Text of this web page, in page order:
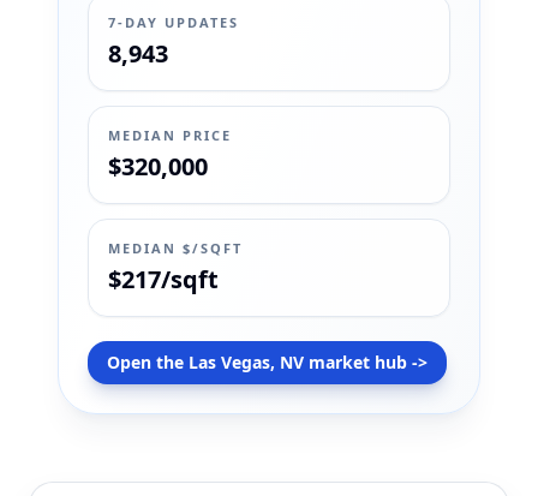
7-DAY UPDATES
8,943
MEDIAN PRICE
$320,000
MEDIAN $/SQFT
$217/sqft
Open the Las Vegas, NV market hub ->